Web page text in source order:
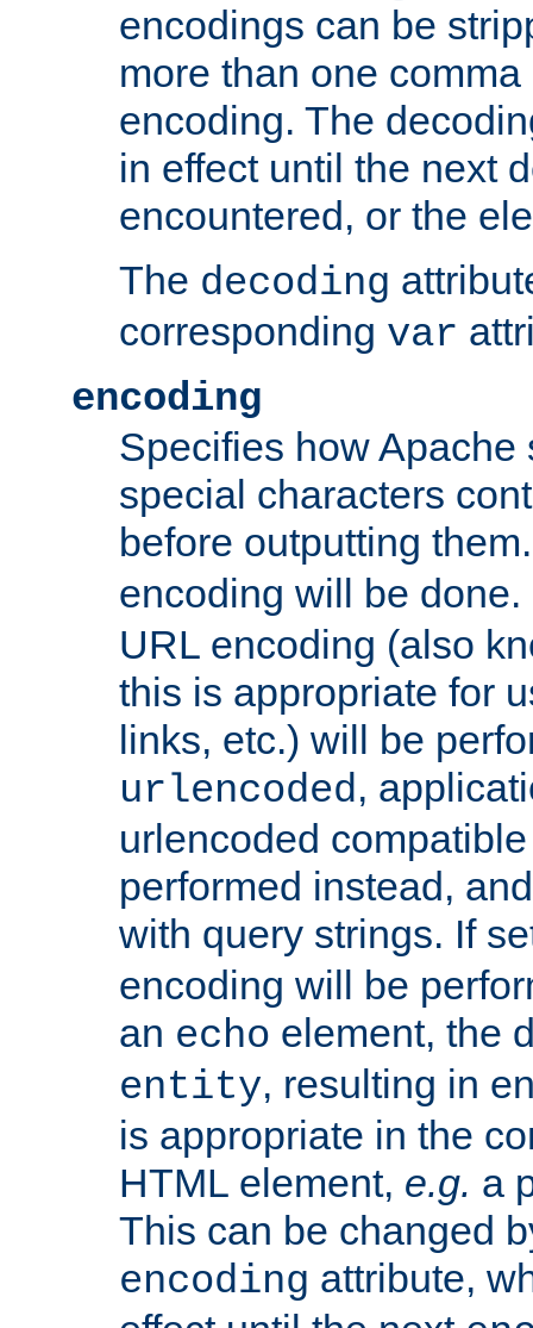
encodings can be
more than one
encoding. The
in effect until the next
encountered, or the
The decoding
corresponding var
encoding
Specifies how Apache
special characters
before outputting
encoding will be
URL encoding (also
this is appropriate for
links, etc.) will be
urlencoded,
urlencoded
performed instead,
with query strings. If
encoding will be
an echo element, the
entity, resulting in
is appropriate in the
HTML element, e.g. a
This can be changed
encoding attribute,